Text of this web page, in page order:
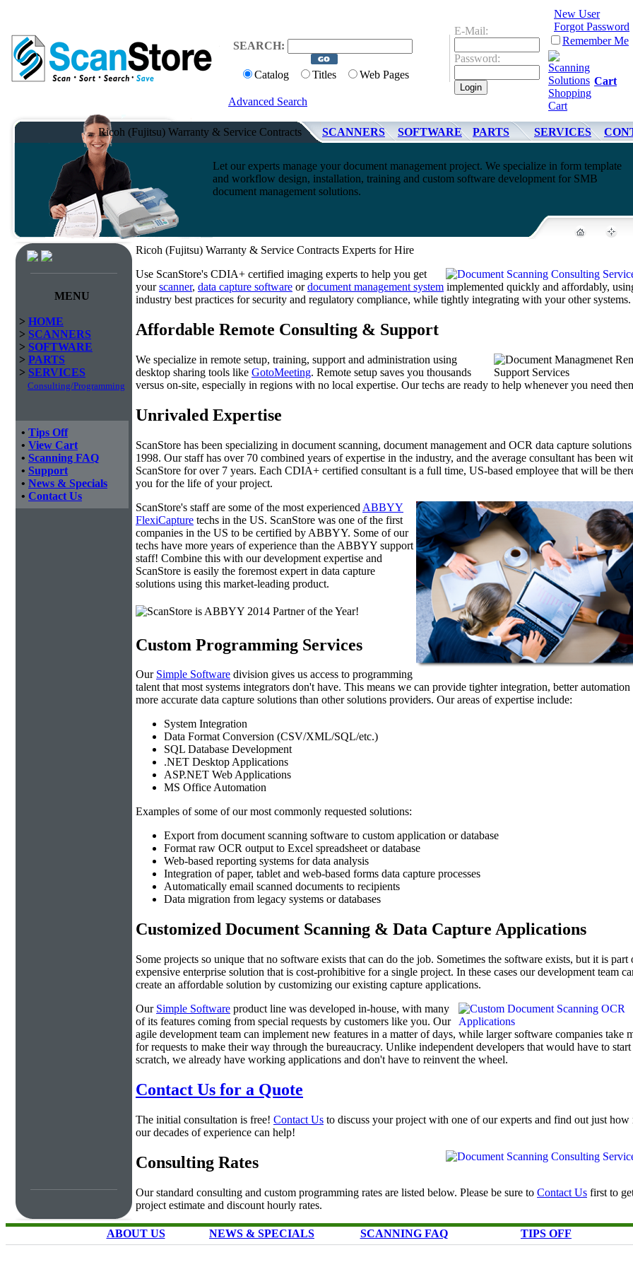
SEARCH:
Catalog Titles Web Pages
Advanced Search
E-Mail:
Password:
New User
Forgot Password
Remember Me
Cart
Ricoh (Fujitsu) Warranty & Service Contracts SCANNERS SOFTWARE PARTS SERVICES
Let our experts manage your document management project. We specialize in form template
and workflow design, installation, training and custom software development for SMB
document management solutions.
MENU
> HOME
> SCANNERS
> SOFTWARE
> PARTS
> SERVICES
Consulting/Programming
• Tips Off
• View Cart
• Scanning FAQ
• Support
• News & Specials
• Contact Us
Ricoh (Fujitsu) Warranty & Service Contracts Experts for Hire
Use ScanStore's CDIA+ certified imaging experts to help you get
yourscanner, data capture software ordocument management system implemented quickly and affordably,
industry best practices for security and regulatory compliance, while tightly integrating with your other systems.
Affordable Remote Consulting & Support
We specialize in remote setup, training, support and administration using
desktop sharing tools like GotoMeeting. Remote setup saves you thousands
versus on-site, especially in regions with no local expertise. Our techs are ready to help whenever you need
Unrivaled Expertise
ScanStore has been specializing in document scanning, document management and OCR data capture
1998. Our staff has over 70 combined years of expertise in the industry, and the average consultant has been
ScanStore for over 7 years. Each CDIA+ certified consultant is a full time, US-based employee that will be
you for the life of your project.
ScanStore's staff are some of the most experienced ABBYY
FlexiCapture techs in the US. ScanStore was one of the first
companies in the US to be certified by ABBYY. Some of our
techs have more years of experience than the ABBYY support
staff! Combine this with our development expertise and
ScanStore is easily the foremost expert in data capture
solutions using this market-leading product.
Custom Programming Services
Our Simple Software division gives us access to programming
talent that most systems integrators don't have. This means we can provide tighter integration, better automation
more accurate data capture solutions than other solutions providers. Our areas of expertise include:
System Integration
Data Format Conversion (CSV/XML/SQL/etc.)
SQL Database Development
.NET Desktop Applications
ASP.NET Web Applications
MS Office Automation
Examples of some of our most commonly requested solutions:
Export from document scanning software to custom application or database
Format raw OCR output to Excel spreadsheet or database
Web-based reporting systems for data analysis
Integration of paper, tablet and web-based forms data capture processes
Automatically email scanned documents to recipients
Data migration from legacy systems or databases
Customized Document Scanning & Data Capture Applications
Some projects so unique that no software exists that can do the job. Sometimes the software exists, but it is part
expensive enterprise solution that is cost-prohibitive for a single project. In these cases our development team
create an affordable solution by customizing our existing capture applications.
Our Simple Software product line was developed in-house, with many
of its features coming from special requests by customers like you. Our
agile development team can implement new features in a matter of days, while larger software companies take
for requests to make their way through the bureaucracy. Unlike independent developers that would have to
scratch, we already have working applications and don't have to reinvent the wheel.
Contact Us for a Quote
The initial consultation is free! Contact Us to discuss your project with one of our experts and find out just how
our decades of experience can help!
Consulting Rates
Our standard consulting and custom programming rates are listed below. Please be sure to Contact Us first to
project estimate and discount hourly rates.
ABOUT US NEWS & SPECIALS SCANNING FAQ TIPS OFF